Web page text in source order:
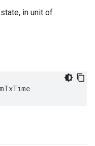
in unit of